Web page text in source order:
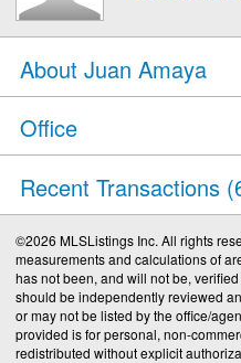
About Juan Amaya
Office
Recent Transactions
©2026 MLSListings Inc. All rights
measurements and calculations of
has not been, and will not be,
should be independently reviewed
or may not be listed by the office/
provided is for personal, non-
redistributed without explicit